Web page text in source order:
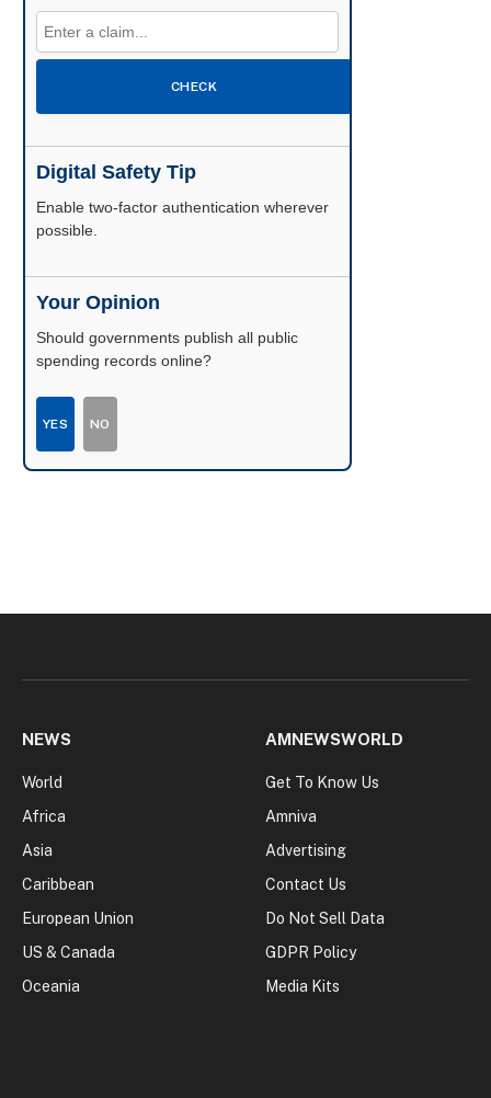
CHECK
Digital Safety Tip
Enable two-factor authentication wherever
possible.
Your Opinion
Should governments publish all public
spending records online?
YES NO
NEWS
World
Africa
Asia
Caribbean
European Union
US & Canada
Oceania
AMNEWSWORLD
Get To Know Us
Amniva
Advertising
Contact Us
Do Not Sell Data
GDPR Policy
Media Kits